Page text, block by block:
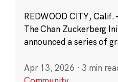
REDWOOD CITY,
The Chan Zuckerberg
announced a series of
Apr 13, 2026 · 3 min